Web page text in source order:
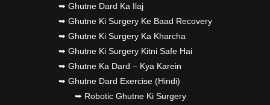
➥ Ghutne Dard Ka Ilaj
➥ Ghutne Ki Surgery Ke Baad Recovery
➥ Ghutne Ki Surgery Ka Kharcha
➥ Ghutne Ki Surgery Kitni Safe Hai
➥ Ghutne Ka Dard – Kya Karein
➥ Ghutne Dard Exercise (Hindi)
➥ Robotic Ghutne Ki Surgery